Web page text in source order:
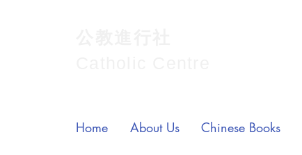
Home About Us Chinese Books